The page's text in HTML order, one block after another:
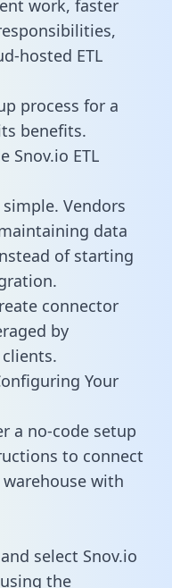
work, faster
hosted ETL
process for a
benefits.
Snov.io ETL
Vendors
data
of starting
connector
by
Your
a no-code setup
to connect
with
select Snov.io
the